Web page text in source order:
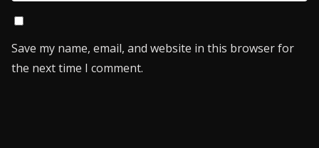
Save my name, email, and website in this browser for
the next time I comment.